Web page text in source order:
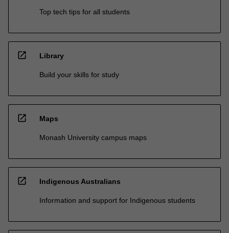
Top tech tips for all students
open_in_new Library
Build your skills for study
open_in_new Maps
Monash University campus maps
open_in_new Indigenous Australians
Information and support for Indigenous students